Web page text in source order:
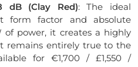
dB (Clay Red): The ideal
form factor and absolute
of power, it creates a highly
remains entirely true to the
for €1,700 / £1,550 /